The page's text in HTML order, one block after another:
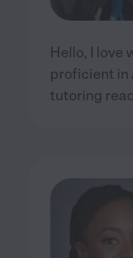
Hello, I love
proficient in
tutoring